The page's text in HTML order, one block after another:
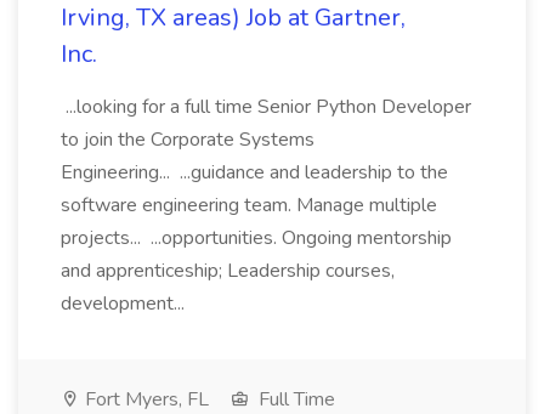
Irving, TX areas) Job at Gartner,
Inc.
...looking for a full time Senior Python Developer
to join the Corporate Systems
Engineering... ...guidance and leadership to the
software engineering team. Manage multiple
projects... ...opportunities. Ongoing mentorship
and apprenticeship; Leadership courses,
development...
Fort Myers, FL
Full Time